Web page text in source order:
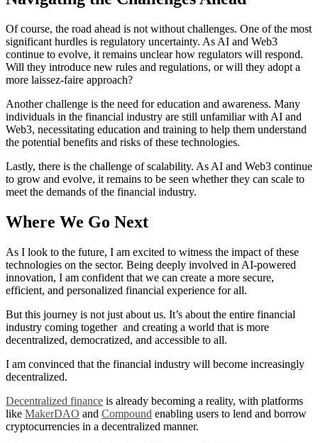
Of course, the road ahead is not without challenges. One of the most
significant hurdles is regulatory uncertainty. As AI and Web3
continue to evolve, it remains unclear how regulators will respond.
Will they introduce new rules and regulations, or will they adopt a
more laissez-faire approach?
Another challenge is the need for education and awareness. Many
individuals in the financial industry are still unfamiliar with AI and
Web3, necessitating education and training to help them understand
the potential benefits and risks of these technologies.
Lastly, there is the challenge of scalability. As AI and Web3 continue
to grow and evolve, it remains to be seen whether they can scale to
meet the demands of the financial industry.
Where We Go Next
As I look to the future, I am excited to witness the impact of these
technologies on the sector. Being deeply involved in AI-powered
innovation, I am confident that we can create a more secure,
efficient, and personalized financial experience for all.
But this journey is not just about us. It’s about the entire financial
industry coming together and creating a world that is more
decentralized, democratized, and accessible to all.
I am convinced that the financial industry will become increasingly
decentralized.
Decentralized finance is already becoming a reality, with platforms
like MakerDAO and Compound enabling users to lend and borrow
cryptocurrencies in a decentralized manner.